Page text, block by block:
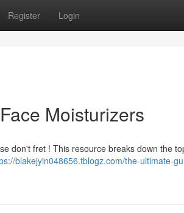
Register Login
Moisturizers
don't fret ! This resource breaks down the
blakejyin048656.tblogz.com/the-ultimate-